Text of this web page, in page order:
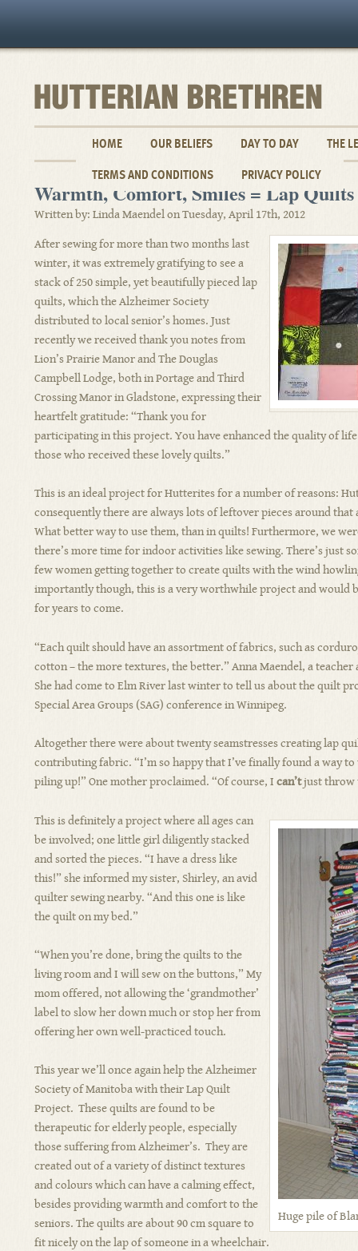
HOME OUR BELIEFS DAY TO DAY THE
TERMS AND CONDITIONS PRIVACY POLICY
Warmth, Comfort, Smiles = Lap Quilts
Written by: Linda Maendel on Tuesday, April 17th, 2012
After sewing for more than two months last
winter, it was extremely gratifying to see a
stack of 250 simple, yet beautifully pieced lap
quilts, which the Alzheimer Society
distributed to local senior’s homes. Just
recently we received thank you notes from
Lion’s Prairie Manor and The Douglas
Campbell Lodge, both in Portage and Third
Crossing Manor in Gladstone, expressing their
heartfelt gratitude: “Thank you for
participating in this project. You have enhanced the quality of
those who received these lovely quilts.”
This is an ideal project for Hutterites for a number of reasons:
consequently there are always lots of leftover pieces around
What better way to use them, than in quilts! Furthermore, we
there’s more time for indoor activities like sewing. There’s just
few women getting together to create quilts with the wind
importantly though, this is a very worthwhile project and would
for years to come.
“Each quilt should have an assortment of fabrics, such as
cotton – the more textures, the better.” Anna Maendel, a
She had come to Elm River last winter to tell us about the quilt
Special Area Groups (SAG) conference in Winnipeg.
Altogether there were about twenty seamstresses creating lap
contributing fabric. “I’m so happy that I’ve finally found a way
piling up!” One mother proclaimed. “Of course, I can’tjust throw
Huge pile of
This is definitely a project where all ages can
be involved; one little girl diligently stacked
and sorted the pieces. “I have a dress like
this!” she informed my sister, Shirley, an avid
quilter sewing nearby. “And this one is like
the quilt on my bed.”
“When you’re done, bring the quilts to the
living room and I will sew on the buttons,” My
mom offered, not allowing the ‘grandmother’
label to slow her down much or stop her from
offering her own well-practiced touch.
This year we’ll once again help the Alzheimer
Society of Manitoba with their Lap Quilt
Project. These quilts are found to be
therapeutic for elderly people, especially
those suffering from Alzheimer’s. They are
created out of a variety of distinct textures
and colours which can have a calming effect,
besides providing warmth and comfort to the
seniors. The quilts are about 90 cm square to
fit nicely on the lap of someone in a wheelchair.